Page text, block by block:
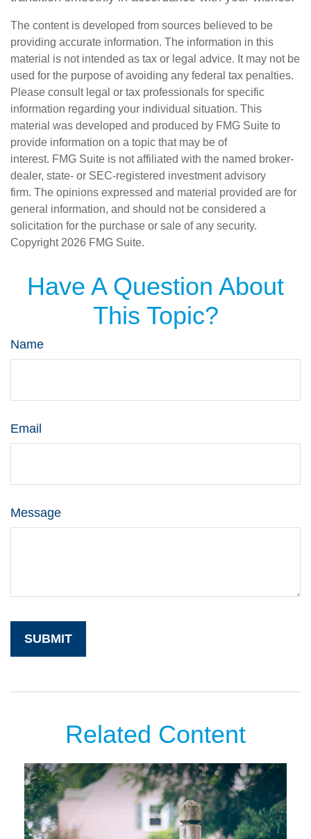
The content is developed from sources believed to be
providing accurate information. The information in this
material is not intended as tax or legal advice. It may not be
used for the purpose of avoiding any federal tax penalties.
Please consult legal or tax professionals for specific
information regarding your individual situation. This
material was developed and produced by FMG Suite to
provide information on a topic that may be of
interest. FMG Suite is not affiliated with the named broker-
dealer, state- or SEC-registered investment advisory
firm. The opinions expressed and material provided are for
general information, and should not be considered a
solicitation for the purchase or sale of any security.
Copyright 2026 FMG Suite.
Have A Question About
This Topic?
Name
Email
Message
Related Content